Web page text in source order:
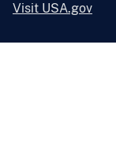
Visit USA.gov